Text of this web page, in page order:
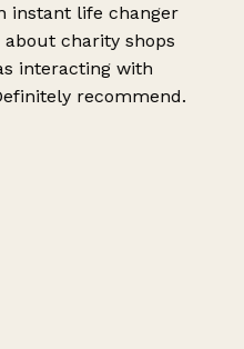
instant life changer
charity shops
interacting with
recommend.